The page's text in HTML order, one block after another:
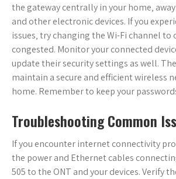
the gateway centrally in your home‚
and other electronic devices. If you
issues‚ try changing the Wi-Fi channel to
congested. Monitor your connected
update their security settings as well.
maintain a secure and efficient wireless
home. Remember to keep your
Troubleshooting Common
If you encounter internet connectivity
the power and Ethernet cables
505 to the ONT and your devices. Verify